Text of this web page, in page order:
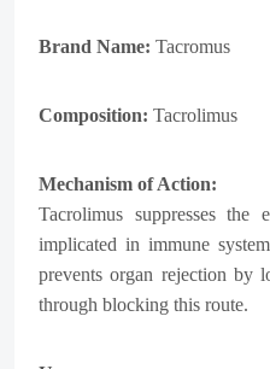
Brand Name: Tacromus
Composition: Tacrolimus
Mechanism of Action:
Tacrolimus suppresses the
implicated in immune
prevents organ rejection by
through blocking this route.